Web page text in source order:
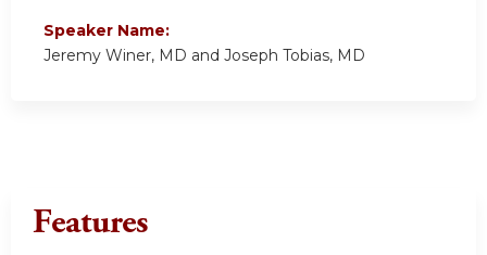
Speaker Name:
Jeremy Winer, MD and Joseph Tobias, MD
Features